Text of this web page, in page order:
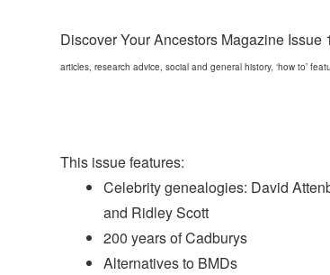
Discover Your Ancestors Magazine Issue
articles, research advice, social and general history, ‘how to’
This issue features:
Celebrity genealogies: David
and Ridley Scott
200 years of Cadburys
Alternatives to BMDs